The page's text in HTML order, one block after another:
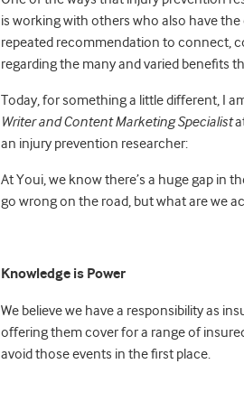
is working with others who also have
repeated recommendation to connect,
regarding the many and varied benefits
Today, for something a little different, I
Writer and Content Marketing Specialist
an injury prevention researcher:
At Youi, we know there’s a huge gap in
go wrong on the road, but what are we
Knowledge is Power
We believe we have a responsibility as
offering them cover for a range of
avoid those events in the first place.